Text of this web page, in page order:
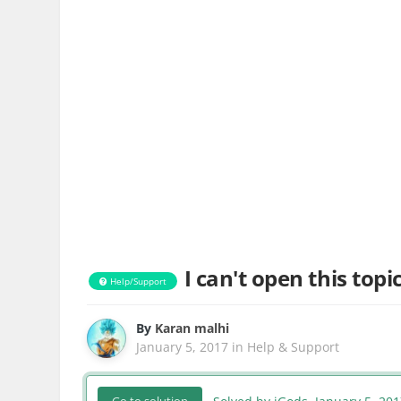
Help/Support I can't open this
By Karan malhi
January 5, 2017 in Help & Support